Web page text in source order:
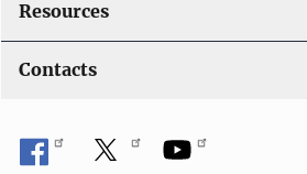
Resources
Contacts